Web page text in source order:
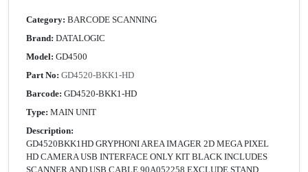
Category: BARCODE SCANNING
Brand: DATALOGIC
Model: GD4500
Part No: GD4520-BKK1-HD
Barcode: GD4520-BKK1-HD
Type: MAIN UNIT
Description:
GD4520BKK1HD GRYPHONI AREA IMAGER 2D MEGA PIXEL
HD CAMERA USB INTERFACE ONLY KIT BLACK INCLUDES
SCANNER AND USB CABLE 90A052258 EXCLUDE STAND